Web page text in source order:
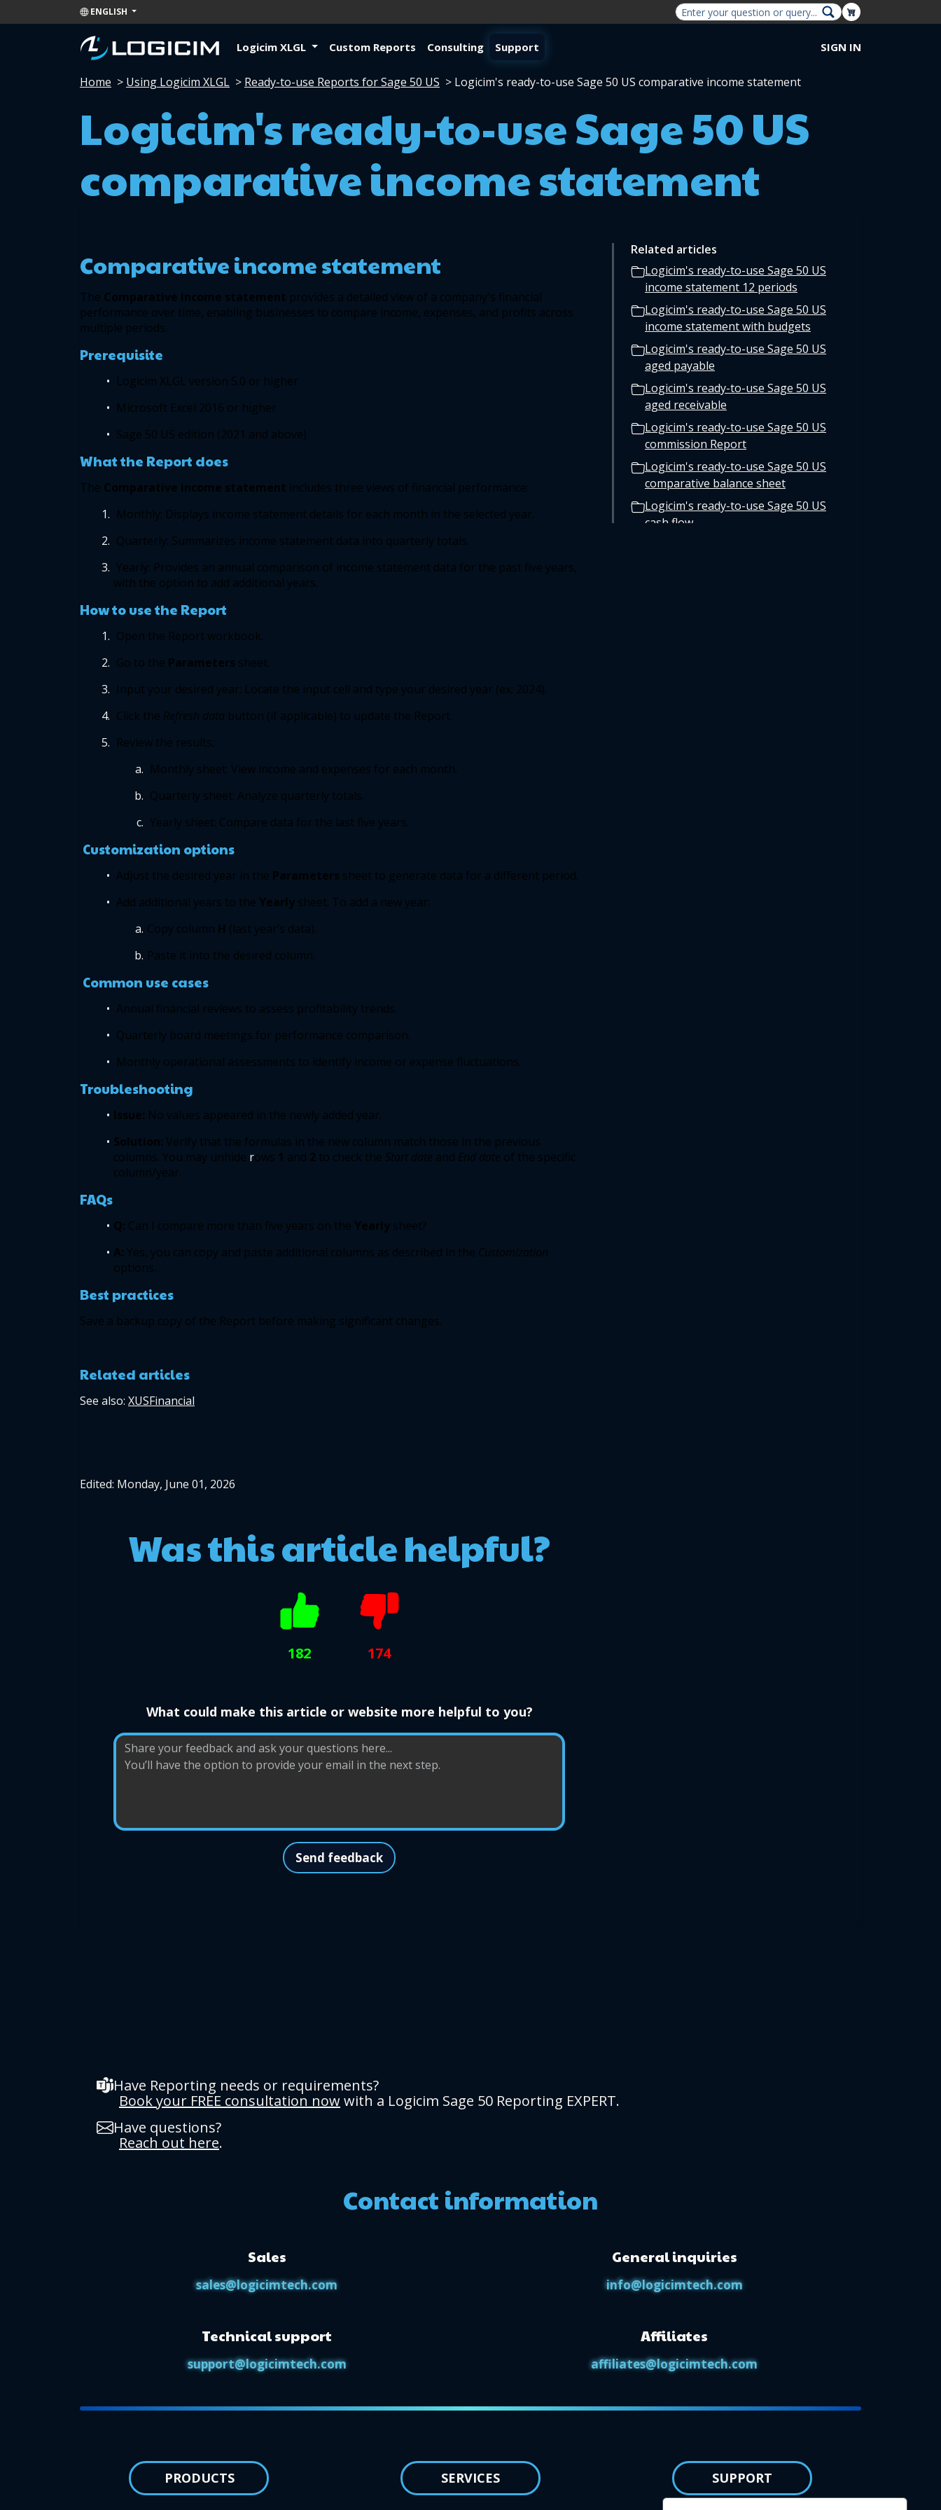
ENGLISH Shopping Cart
Logicim XLGL Custom Reports Consulting Support SIGN IN
Home > Using Logicim XLGL > Ready-to-use Reports for Sage 50 US > Logicim's ready-to-use Sage 50 US comparative income statement
Logicim's ready-to-use Sage 50 US
comparative income statement
Comparative income statement
The Comparative income statement provides a detailed view of a company's financial
performance over time, enabling businesses to compare income, expenses, and profits across
multiple periods.
Prerequisite
Logicim XLGL version 5.0 or higher
Microsoft Excel 2016 or higher
Sage 50 US edition (2021 and above)
What the Report does
The Comparative income statement includes three views of financial performance:
Monthly: Displays income statement details for each month in the selected year.
Quarterly: Summarizes income statement data into quarterly totals.
Yearly: Provides an annual comparison of income statement data for the past five years,
with the option to add additional years.
How to use the Report
Open the Report workbook.
Go to the Parameters sheet.
Input your desired year: Locate the input cell and type your desired year (ex: 2024).
Click the Refresh data button (if applicable) to update the Report.
Review the results:
Monthly sheet: View income and expenses for each month.
Quarterly sheet: Analyze quarterly totals.
Yearly sheet: Compare data for the last five years.
Customization options
Adjust the desired year in the Parameters sheet to generate data for a different period.
Add additional years to the Yearly sheet. To add a new year:
Copy column H (last year’s data).
Paste it into the desired column.
Common use cases
Annual financial reviews to assess profitability trends.
Quarterly board meetings for performance comparison.
Monthly operational assessments to identify income or expense fluctuations.
Troubleshooting
Issue: No values appeared in the newly added year.
Solution: Verify that the formulas in the new column match those in the previous
columns. You may unhide rows 1 and 2 to check the Start date and End date of the specific
column/year.
FAQs
Q: Can I compare more than five years on the Yearly sheet?
A: Yes, you can copy and paste additional columns as described in the
options.
Best practices
Save a backup copy of the Report before making significant changes.
Related articles
See also: XUSFinancial
Related articles
Logicim's ready-to-use Sage 50 US
income statement 12 periods
Logicim's ready-to-use Sage 50 US
income statement with budgets
Logicim's ready-to-use Sage 50 US
aged payable
Logicim's ready-to-use Sage 50 US
aged receivable
Logicim's ready-to-use Sage 50 US
commission Report
Logicim's ready-to-use Sage 50 US
comparative balance sheet
Logicim's ready-to-use Sage 50 US
cash flow
Edited: Monday, June 01, 2026
Was this article helpful?
182 174
What could make this article or website more helpful to you?
Send feedback
Have Reporting needs or requirements?
Book your FREE consultation nowwith a Logicim Sage 50 Reporting EXPERT.
Have questions?
Reach out here.
Contact information
Sales
sales@logicimtech.com
General inquiries
info@logicimtech.com
Technical support
support@logicimtech.com
Affiliates
affiliates@logicimtech.com
PRODUCTS SERVICES SUPPORT